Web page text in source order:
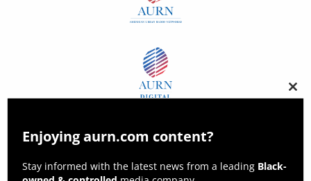
this
Enjoying aurn.com content?
Stay informed with the latest news from a leading Black-